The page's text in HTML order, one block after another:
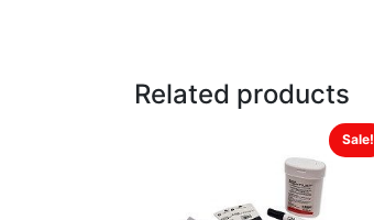
Related products
Sale!